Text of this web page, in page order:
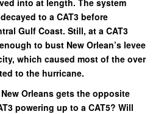
into at length. The system
to a CAT3 before
Gulf Coast. Still, at a CAT3
to bust New Orlean’s levee
which caused most of the over
to the hurricane.
Orleans gets the opposite
powering up to a CAT5? Will